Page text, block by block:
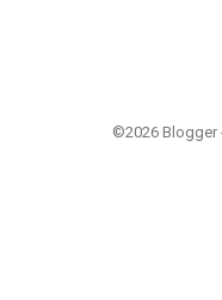
©2026 Blogger